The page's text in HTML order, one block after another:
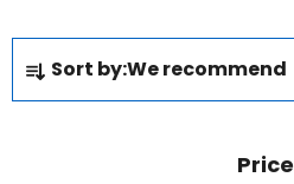
P
o
Sort by:We recommend
Price